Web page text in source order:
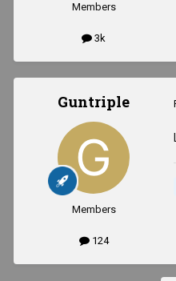
Members
3k
Guntriple
Members
124